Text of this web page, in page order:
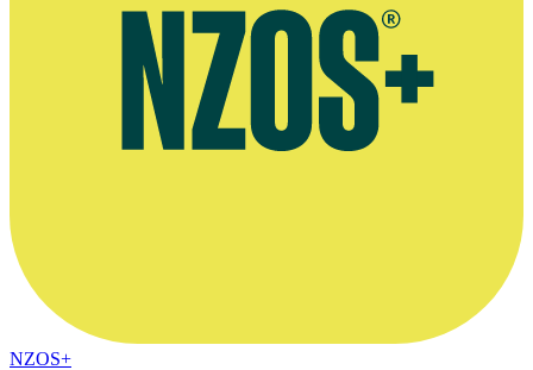
NZOS+